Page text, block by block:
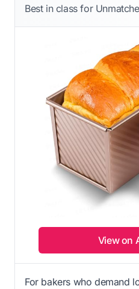
Best in class for
View on
For bakers who demand